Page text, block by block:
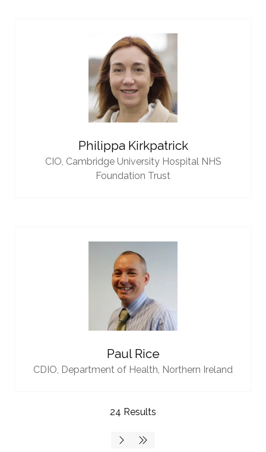
Philippa Kirkpatrick
CIO, Cambridge University Hospital NHS
Foundation Trust
Paul Rice
CDIO, Department of Health, Northern Ireland
24 Results